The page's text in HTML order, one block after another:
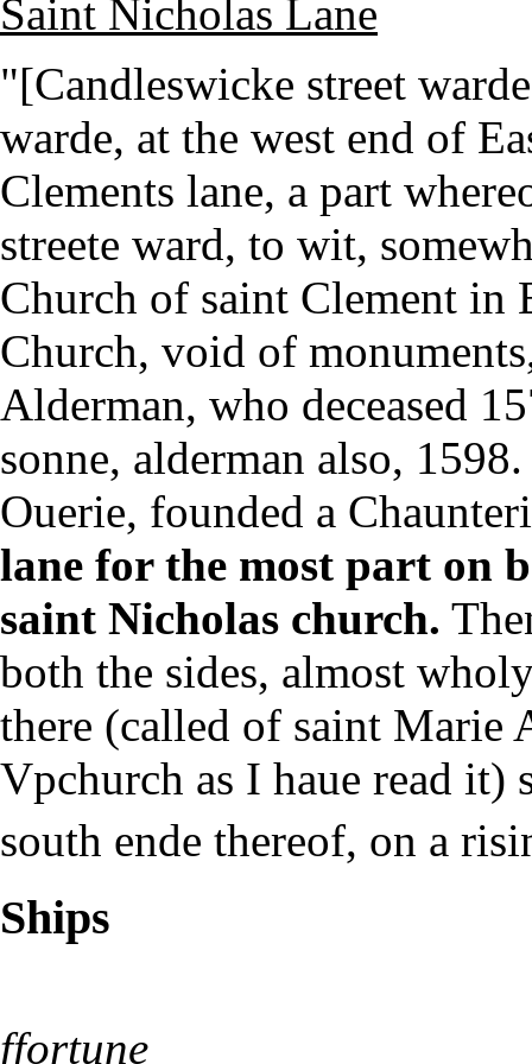
Saint Nicholas Lane
"[Candleswicke street
warde, at the west end of
Clements lane, a part
streete ward, to wit,
Church of saint Clement in
Church, void of
Alderman, who deceased
sonne, alderman also,
Ouerie, founded a
lane for the most part on
saint Nicholas church.
both the sides, almost
there (called of saint Marie
Vpchurch as I haue read it)
south ende thereof, on a
Ships
ffortune